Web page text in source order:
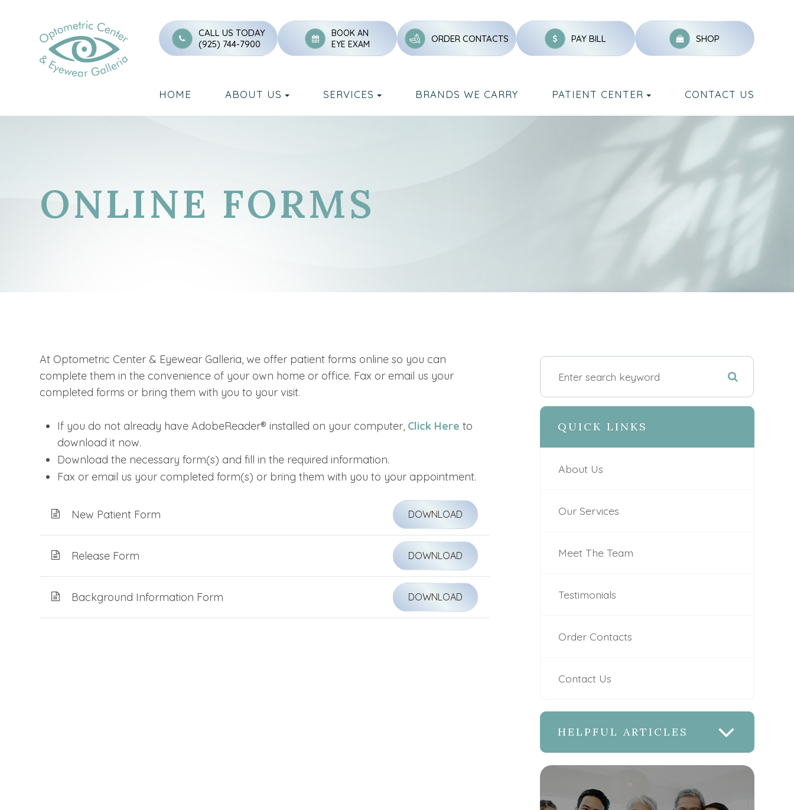
CALL US TODAY
(925) 744-7900
BOOK AN
EYE EXAM
ORDER CONTACTS PAY BILL SHOP
HOME ABOUT US SERVICES BRANDS WE CARRY PATIENT CENTER CONTACT US
ONLINE FORMS
At Optometric Center & Eyewear Galleria, we offer patient forms online so you can
complete them in the convenience of your own home or office. Fax or email us your
completed forms or bring them with you to your visit.
If you do not already have AdobeReader® installed on your computer, Click Here to
download it now.
Download the necessary form(s) and fill in the required information.
Fax or email us your completed form(s) or bring them with you to your appointment.
New Patient Form DOWNLOAD
Release Form DOWNLOAD
Background Information Form DOWNLOAD
QUICK LINKS
About Us
Our Services
Meet The Team
Testimonials
Order Contacts
Contact Us
HELPFUL ARTICLES